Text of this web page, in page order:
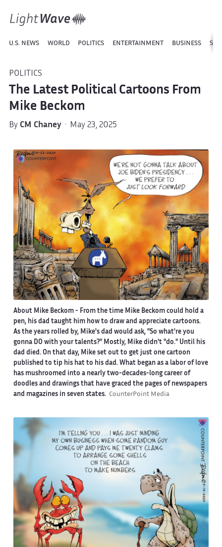
U.S. NEWS WORLD POLITICS ENTERTAINMENT BUSINESS
POLITICS
The Latest Political Cartoons From
Mike Beckom
By CM Chaney· May 23, 2025
About Mike Beckom- From the time Mike Beckom could hold a
pen, his dad taught him how to draw and appreciate cartoons.
As the years rolled by, Mike's dad would ask, "So what're you
gonna DO with your talents?" Mostly, Mike didn't "do." Until his
dad died. On that day, Mike set out to get just one cartoon
published to tip his hat to his dad. What began as a labor of love
has mushroomed into a nearly two-decades-long career of
doodles and drawings that have graced the pages of newspapers
and magazines in seven states. CounterPoint Media